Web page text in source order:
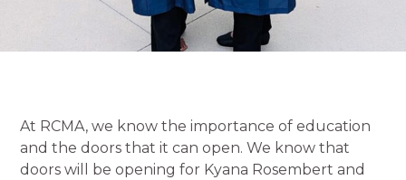
At RCMA, we know the importance of education
and the doors that it can open. We know that
doors will be opening for Kyana Rosembert and